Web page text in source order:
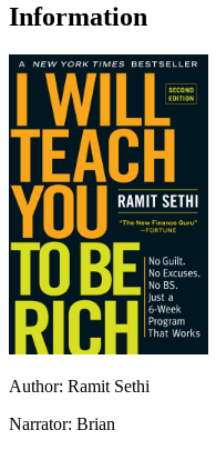
Information
Author: Ramit Sethi
Narrator: Brian